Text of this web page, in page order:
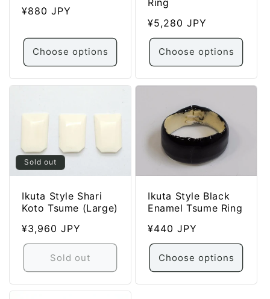
Regular
¥880 JPY
Choose options
Regular
price
¥5,280 JPY
Choose options
Sold out
Ikuta Style Shari
Koto Tsume (Large)
Regular
price
¥3,960 JPY
Sold out
Ikuta Style Black
Enamel Tsume Ring
Regular
price
¥440 JPY
Choose options